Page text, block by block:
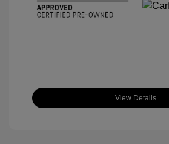
View Details